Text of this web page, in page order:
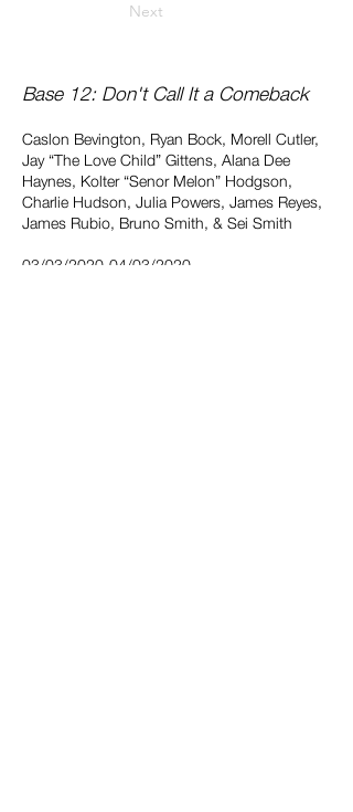
Next
Base 12: Don't Call It a Comeback
Caslon Bevington, Ryan Bock, Morell Cutler,
Jay “The Love Child” Gittens, Alana Dee
Haynes, Kolter “Senor Melon” Hodgson,
Charlie Hudson, Julia Powers, James Reyes,
James Rubio, Bruno Smith, & Sei Smith
03/03/2020-04/03/2020